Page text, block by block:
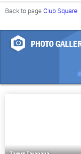
Back to pageClub Square
PHOTO